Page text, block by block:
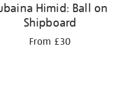
Himid: Ball on
Shipboard
From £30